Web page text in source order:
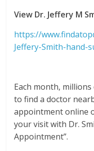
View Dr. Jeffery M
https://
Jeffery-Smith-hand-
Each month,
to find a doctor
appointment online
your visit with Dr.
Appointment”.